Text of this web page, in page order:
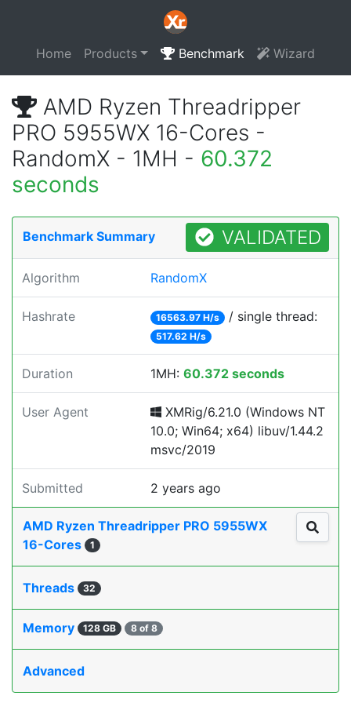
Home Products Benchmark Wizard
AMD Ryzen Threadripper
PRO 5955WX 16-Cores -
RandomX - 1MH - 60.372
seconds
Benchmark Summary VALIDATED
Algorithm RandomX
Hashrate 16563.97 H/s / single thread:
517.62 H/s
Duration 1MH: 60.372 seconds
User Agent
XMRig/6.21.0 (Windows NT
10.0; Win64; x64) libuv/1.44.2
msvc/2019
Submitted 2 years ago
AMD Ryzen Threadripper PRO 5955WX
16-Cores
1
Threads 32
Memory 128 GB 8 of 8
Advanced